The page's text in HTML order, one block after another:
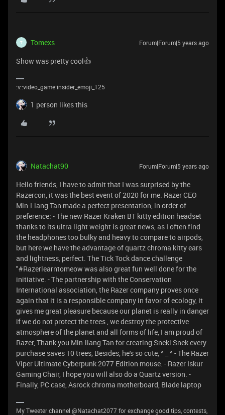
T Tomexs Forum|Forum|5 years ago
Show was pretty cool👍
:v::video_game:insider_emoji_125
1 person likes this
Natachat90 Forum|Forum|5 years ago
Hello friends, I have to admit that I was surprised by the
Razercon, it was the best event of 2020 for me. Razer CEO
Min-Liang Tan made a perfect presentation, in order of
preference: - The new Razer Kraken BT kitty edition headset
thanks to its ultra light weight is great news, as I often find
the headphones too bulky and heavy to compare to airpods,
but here we have the advantage of quartz chroma kitty ears
and lightness, perfect. The Tick Tock dance challenge
"#Razerlearntomeow was also great fun well done for the
initiative. - The partnership with the Conservation
International association, the Razer company proves once
again that it is a responsible company in favor of ecology, it
gives me great pleasure because our planet is really in danger
if we do not protect the trees , we destroy the protective
atmosphere of the planet and all forms of life, I am proud of
Razer, Thank you Min-liang Tan for creating Sneki Snek every
purchase saves 10 trees, Besides, he's so cute, ^ _ ^ - The Razer
Viper Ultimate Cyberpunk 2077 Edition mouse. - Razer Iskur
Gaming Chair, I hope you will also do a Quartz version. -
Finally, PC case, Asrock chroma motherboard, Blade laptop
My Tweeter channel @Natachat2077 for exchange good tips, contests,